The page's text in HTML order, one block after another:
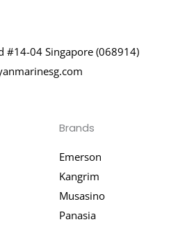
#14-04 Singapore (068914)
Brands
Emerson
Kangrim
Musasino
Panasia